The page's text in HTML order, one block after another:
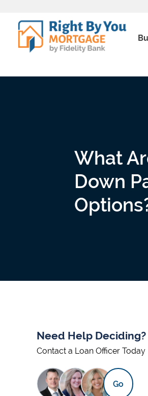
content
What
Down
Need Help Deciding?
Contact a Loan Officer Today
Go